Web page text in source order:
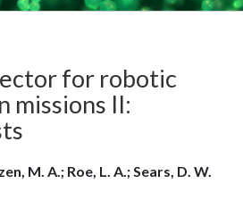
for robotic
missions II:
M. A.; Roe, L. A.; Sears, D. W.